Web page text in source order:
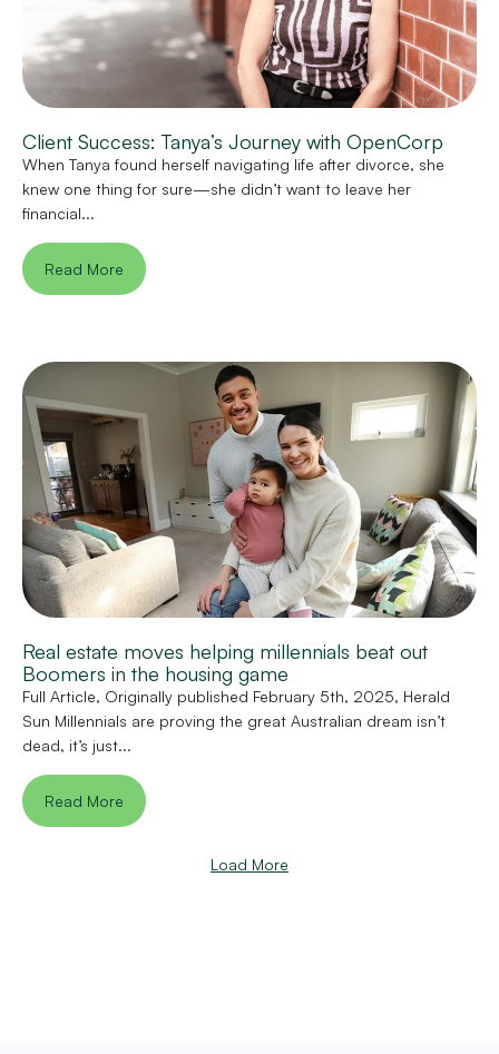
Client Success: Tanya’s Journey with OpenCorp
When Tanya found herself navigating life after divorce, she
knew one thing for sure—she didn’t want to leave her
financial...
Read More
Real estate moves helping millennials beat out
Boomers in the housing game
Full Article, Originally published February 5th, 2025, Herald
Sun Millennials are proving the great Australian dream isn’t
dead, it’s just...
Read More
Load More